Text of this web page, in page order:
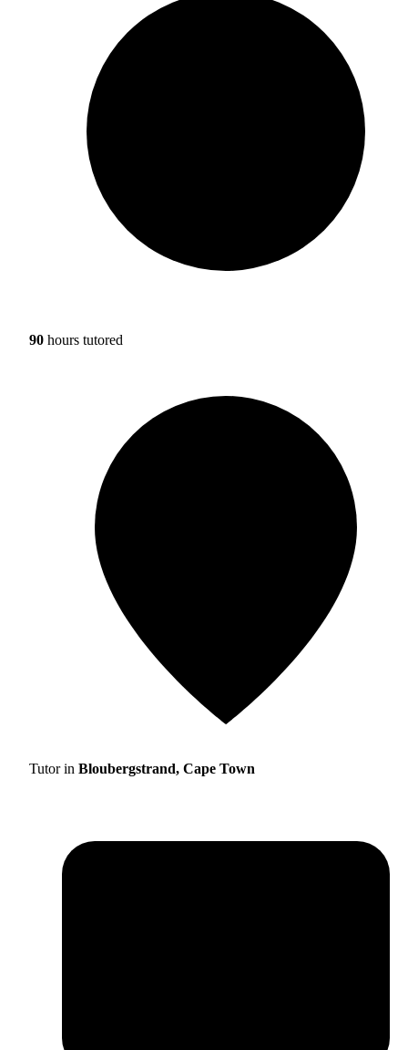
90 hours tutored
Tutor in Bloubergstrand, Cape Town